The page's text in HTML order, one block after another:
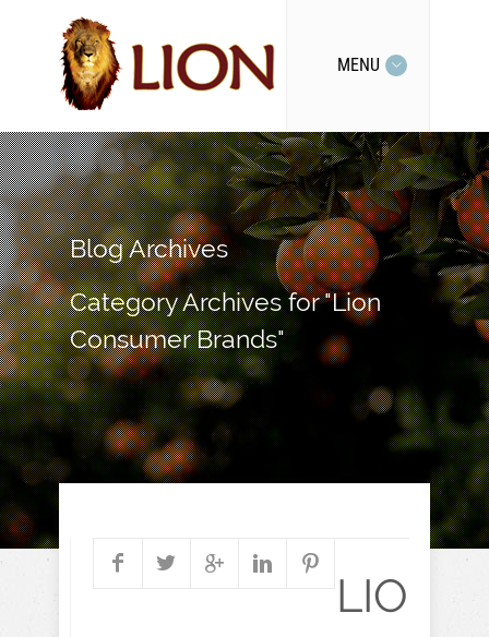
MENU
Blog Archives
Category Archives for "Lion
Consumer Brands"
LIO